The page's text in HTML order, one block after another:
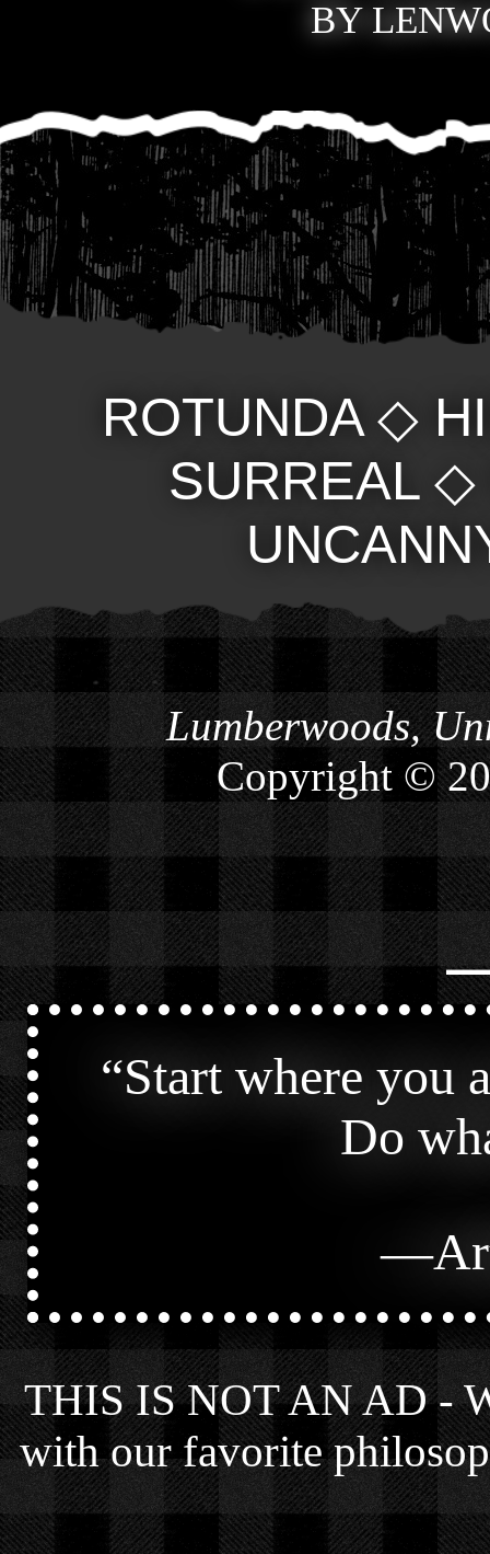
BY
ROTUNDA◇
SURREAL◇
Lumberwoods,
Copyright ©
“Start where you
Do
—
THIS IS NOT AN AD -
with our favorite